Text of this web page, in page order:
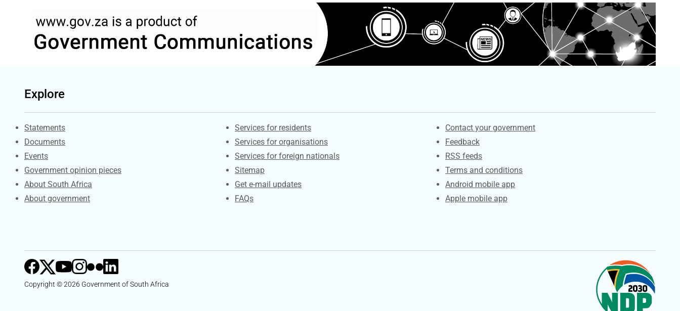
Explore
Explore Gov.za
Statements
Documents
Events
Government opinion pieces
About South Africa
About government
Contacts
Services for residents
Services for organisations
Services for foreign nationals
Sitemap
Get e-mail updates
FAQs
Services
Contact your government
Feedback
RSS feeds
Terms and conditions
Android mobile app
Apple mobile app
Copyright © 2026 Government of South Africa